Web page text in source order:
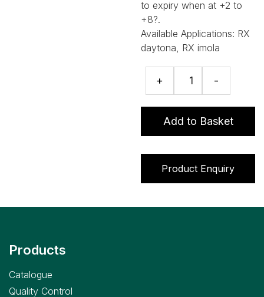
to expiry when at +2 to
+8?.
Available Applications: RX
daytona, RX imola
+
(Pyruvate
>
quantity
-
Add to Basket
Product Enquiry
Products
Catalogue
Quality Control